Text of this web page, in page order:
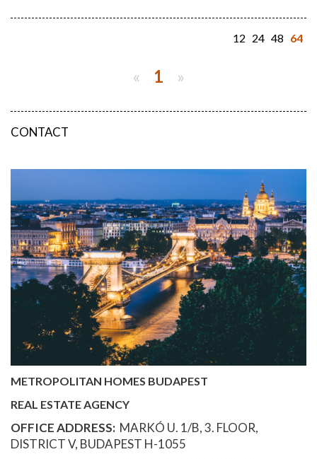
12 24 48 64
« 1 »
CONTACT
METROPOLITAN HOMES BUDAPEST
REAL ESTATE AGENCY
OFFICE ADDRESS: MARKÓ U. 1/B, 3. FLOOR,
DISTRICT V, BUDAPEST H-1055